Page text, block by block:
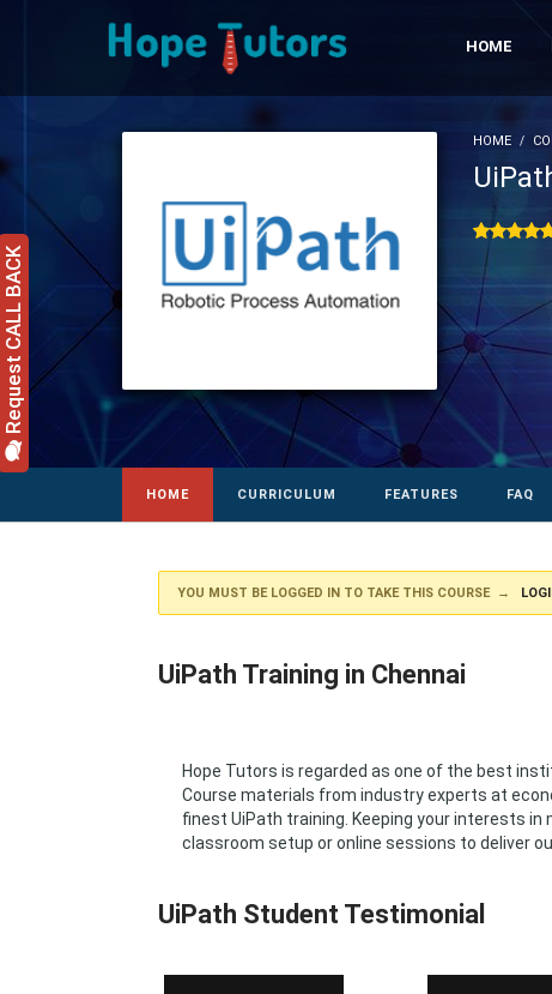
HOME
HOME
HOME CURRICULUM FEATURES FAQ
YOU MUST BE LOGGED IN TO TAKE THIS COURSE →
UiPath Training in Chennai
Hope Tutors is regarded as one of the best
Course materials from industry experts at
finest UiPath training. Keeping your interests
classroom setup or online sessions to deliver
UiPath Student Testimonial
Request CALL BACK